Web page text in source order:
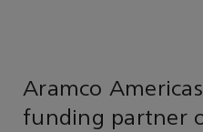
Aramco
funding partner